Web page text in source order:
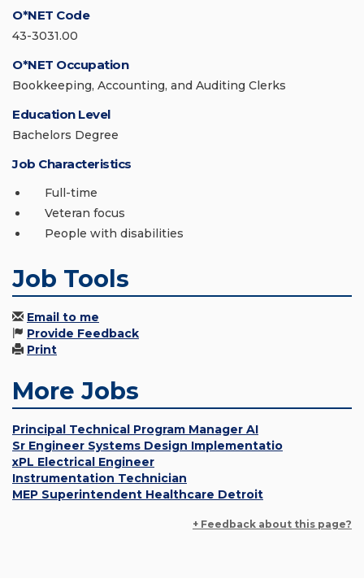
O*NET Code
43-3031.00
O*NET Occupation
Bookkeeping, Accounting, and Auditing Clerks
Education Level
Bachelors Degree
Job Characteristics
Full-time
Veteran focus
People with disabilities
Job Tools
Email to me
Provide Feedback
Print
More Jobs
Principal Technical Program Manager AI
Sr Engineer Systems Design Implementatio
xPL Electrical Engineer
Instrumentation Technician
MEP Superintendent Healthcare Detroit
+ Feedback about this page?